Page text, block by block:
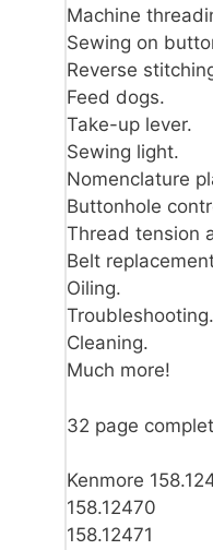
Machine
Sewing on
Reverse
Feed dogs.
Take-up lever.
Sewing light.
Nomenclature
Buttonhole
Thread tension
Belt
Oiling.
Troubleshooting.
Cleaning.
Much more!
32 page
Kenmore
158.12470
158.12471